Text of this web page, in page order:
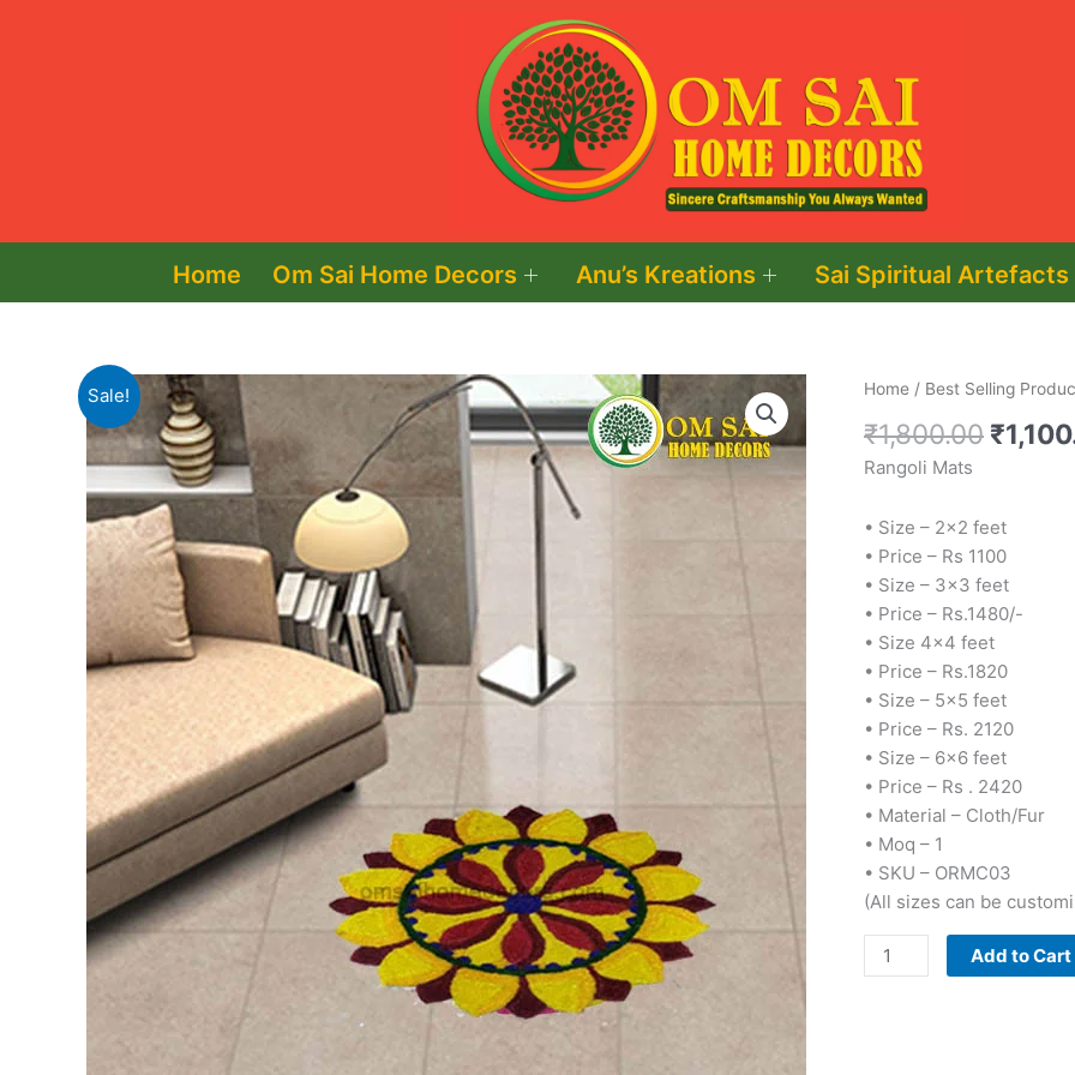
Home Om Sai Home Decors Anu’s Kreations Sai Spiritual Artefacts
Sale! Home / Best Selling
₹1,800.00
price
was:
₹
Rangoli Mats
• Size – 2×2 feet
• Price – Rs 1100
• Size – 3×3 feet
• Price – Rs.1480/-
• Size 4×4 feet
• Price – Rs.1820
• Size – 5×5 feet
• Price – Rs. 2120
• Size – 6×6 feet
• Price – Rs . 2420
• Material – Cloth/Fur
• Moq – 1
• SKU – ORMC03
(All sizes can be
Rangoli
quantity
Add to Cart